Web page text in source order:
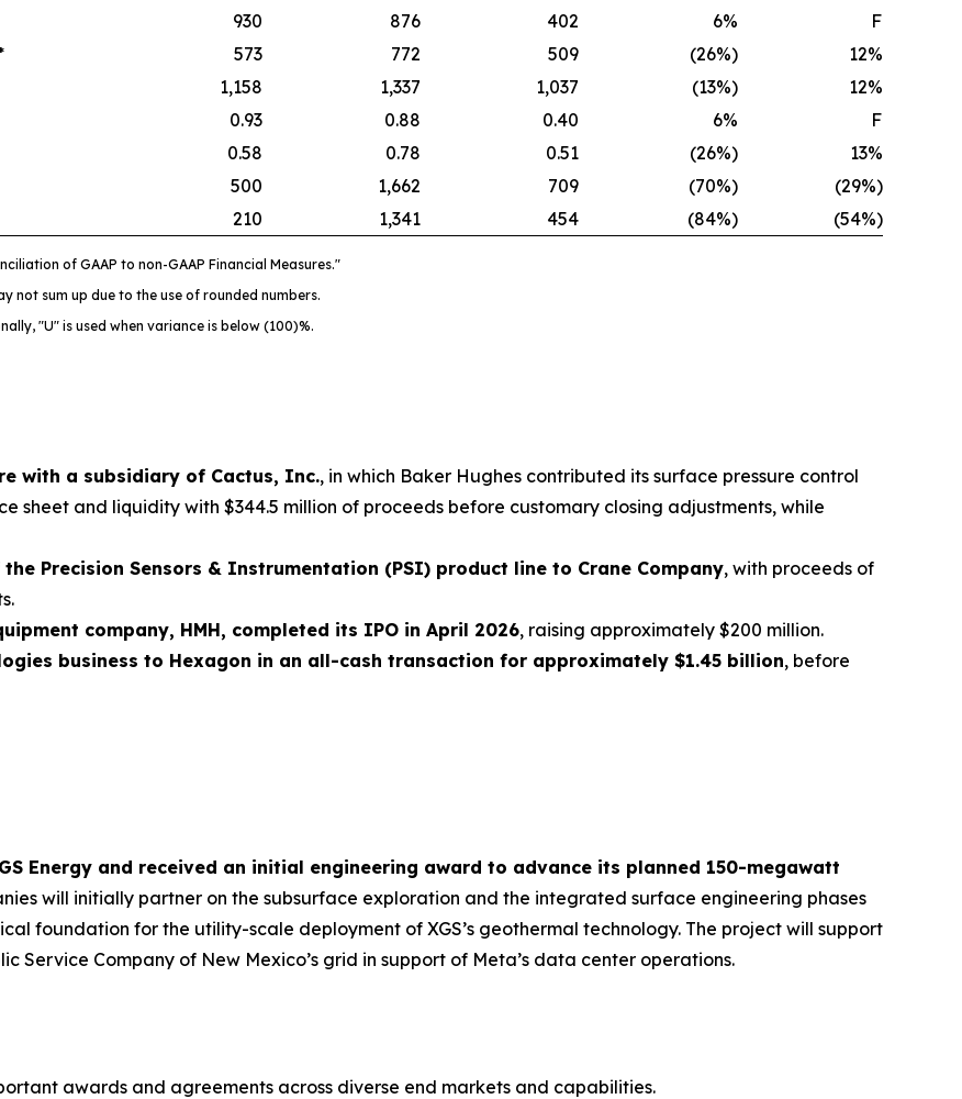
930 876 402 6%
F
573 772 509 (26%)
12%
1,158 1,337 1,037 (13%)
12%
0.93 0.88 0.40 6%
F
0.58 0.78 0.51 (26%)
13%
500 1,662 709 (70%)
(29%)
210 1,341 454 (84%) (54%)
of GAAP to non-GAAP Financial Measures."
not sum up due to the use of rounded numbers.
"U" is used when variance is below (100)%.
with a subsidiary of Cactus, Inc., in which Baker Hughes contributed its surface pressure control
sheet and liquidity with $344.5 million of proceeds before customary closing adjustments, while
Precision Sensors & Instrumentation (PSI) product line to Crane Company, with proceeds of
company, HMH, completed its IPO in April 2026, raising approximately $200 million.
business to Hexagon in an all-cash transaction for approximately $1.45 billion, before
Energy and received an initial engineering award to advance its planned 150-megawatt
will initially partner on the subsurface exploration and the integrated surface engineering phases
foundation for the utility-scale deployment of XGS’s geothermal technology. The project will support
Service Company of New Mexico’s grid in support of Meta’s data center operations.
awards and agreements across diverse end markets and capabilities.